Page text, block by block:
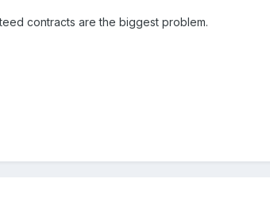
contracts are the biggest problem.